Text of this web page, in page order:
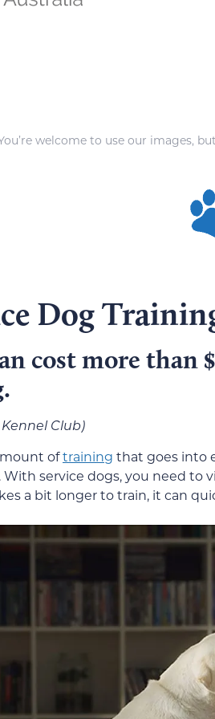
welcome to use our images,
Dog
cost more than
Club)
oftraining that goes into
service dogs, you need to
a bit longer to train, it can